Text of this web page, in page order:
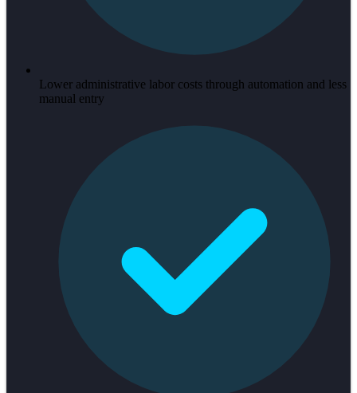
Lower administrative labor costs through automation and less
manual entry